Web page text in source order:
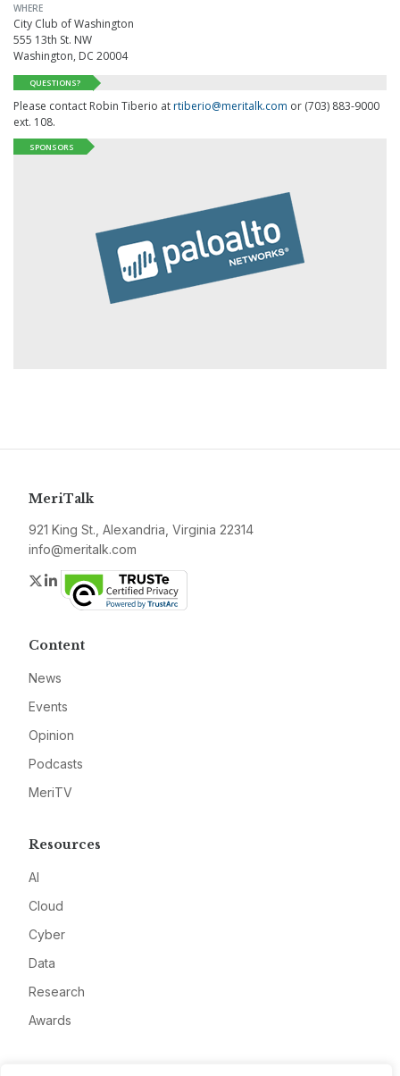
WHERE
City Club of Washington
555 13th St. NW
Washington, DC 20004
QUESTIONS?
Please contact Robin Tiberio atrtiberio@meritalk.com or (703) 883-9000
ext. 108.
SPONSORS
MeriTalk
921 King St., Alexandria, Virginia 22314
info@meritalk.com
Twitter
LinkedIn
Content
News
Events
Opinion
Podcasts
MeriTV
Resources
AI
Cloud
Cyber
Data
Research
Awards